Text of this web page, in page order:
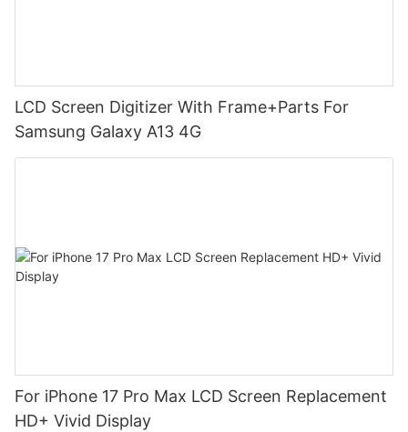
LCD Screen Digitizer With Frame+Parts For
Samsung Galaxy A13 4G
For iPhone 17 Pro Max LCD Screen Replacement
HD+ Vivid Display